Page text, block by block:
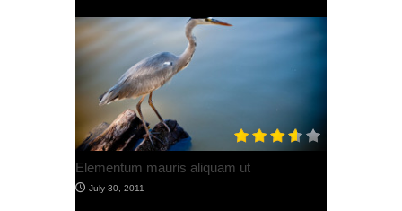
Post with SoundCloud
July 30, 2012